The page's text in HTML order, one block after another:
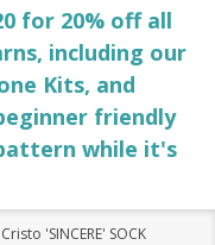
for 20% off all
including our
Kits, and
friendly
while it's
'SINCERE' SOCK